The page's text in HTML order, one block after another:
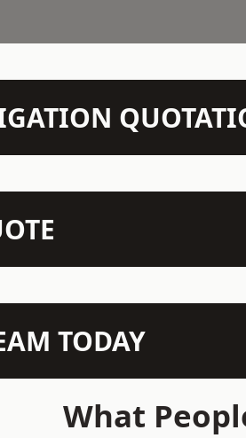
TODAY
What